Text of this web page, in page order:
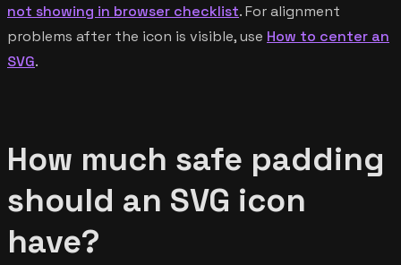
not showing in browser checklist. For alignment
problems after the icon is visible, use How to center an
SVG.
How much safe padding
should an SVG icon
have?